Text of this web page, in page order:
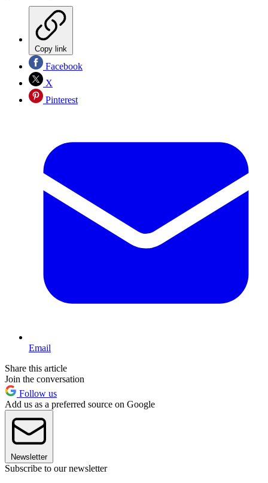
Copy link
Facebook
X
Pinterest
Email
Share this article
Join the conversation
Follow us
Add us as a preferred source on Google
Newsletter
Subscribe to our newsletter